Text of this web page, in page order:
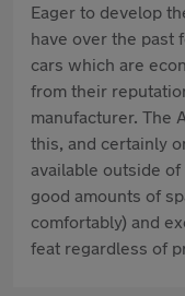
Eager to develop
have over the past
cars which are
from their
manufacturer. The
this, and certainly
available outside
good amounts of
comfortably) and
feat regardless of